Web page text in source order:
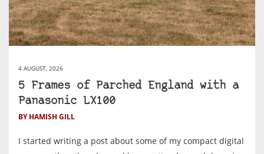
4 AUGUST, 2026
5 Frames of Parched England with a
Panasonic LX100
BY HAMISH GILL
I started writing a post about some of my compact digital